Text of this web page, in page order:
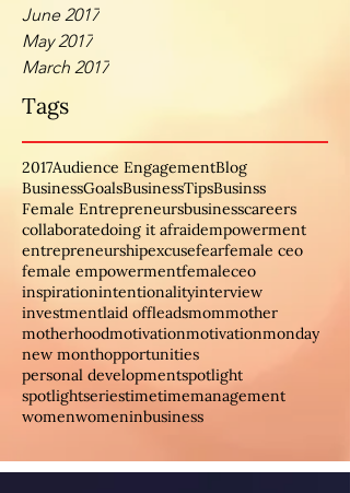
June 2017
May 2017
March 2017
Tags
2017Audience EngagementBlog
BusinessGoalsBusinessTipsBusinss
Female Entrepreneursbusinesscareers
collaboratedoing it afraidempowerment
entrepreneurshipexcusefearfemale ceo
female empowermentfemaleceo
inspirationintentionalityinterview
investmentlaid offleadsmommother
motherhoodmotivationmotivationmonday
new monthopportunities
personal developmentspotlight
spotlightseriestimetimemanagement
womenwomeninbusiness